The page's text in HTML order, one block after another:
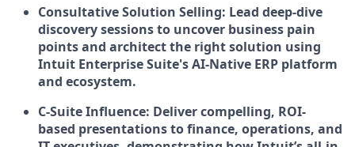
Consultative Solution Selling: Lead deep-dive
discovery sessions to uncover business pain
points and architect the right solution using
Intuit Enterprise Suite's AI-Native ERP platform
and ecosystem.
C-Suite Influence: Deliver compelling, ROI-
based presentations to finance, operations, and